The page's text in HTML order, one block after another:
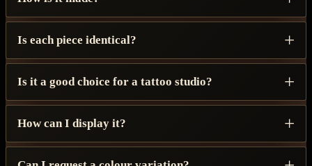
Is each piece identical?
Is it a good choice for a tattoo studio?
How can I display it?